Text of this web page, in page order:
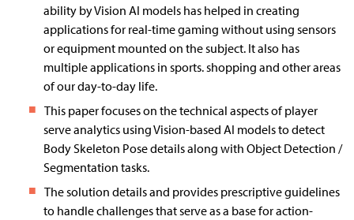
ability by Vision AI models has helped in creating
applications for real-time gaming without using sensors
or equipment mounted on the subject. It also has
multiple applications in sports. shopping and other areas
of our day-to-day life.
This paper focuses on the technical aspects of player
serve analytics using Vision-based AI models to detect
Body Skeleton Pose details along with Object Detection /
Segmentation tasks.
The solution details and provides prescriptive guidelines
to handle challenges that serve as a base for action-